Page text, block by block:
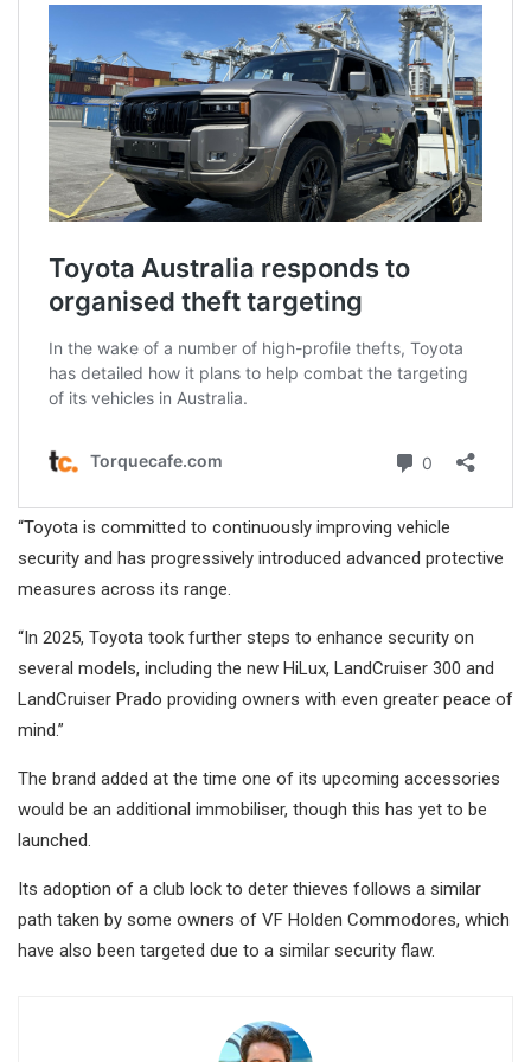
“Toyota is committed to continuously improving vehicle
security and has progressively introduced advanced protective
measures across its range.
“In 2025, Toyota took further steps to enhance security on
several models, including the new HiLux, LandCruiser 300 and
LandCruiser Prado providing owners with even greater peace of
mind.”
The brand added at the time one of its upcoming accessories
would be an additional immobiliser, though this has yet to be
launched.
Its adoption of a club lock to deter thieves follows a similar
path taken by some owners of VF Holden Commodores, which
have also been targeted due to a similar security flaw.